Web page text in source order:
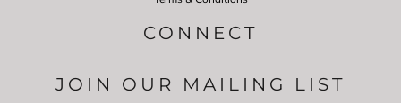
CONNECT
JOIN OUR MAILING LIST